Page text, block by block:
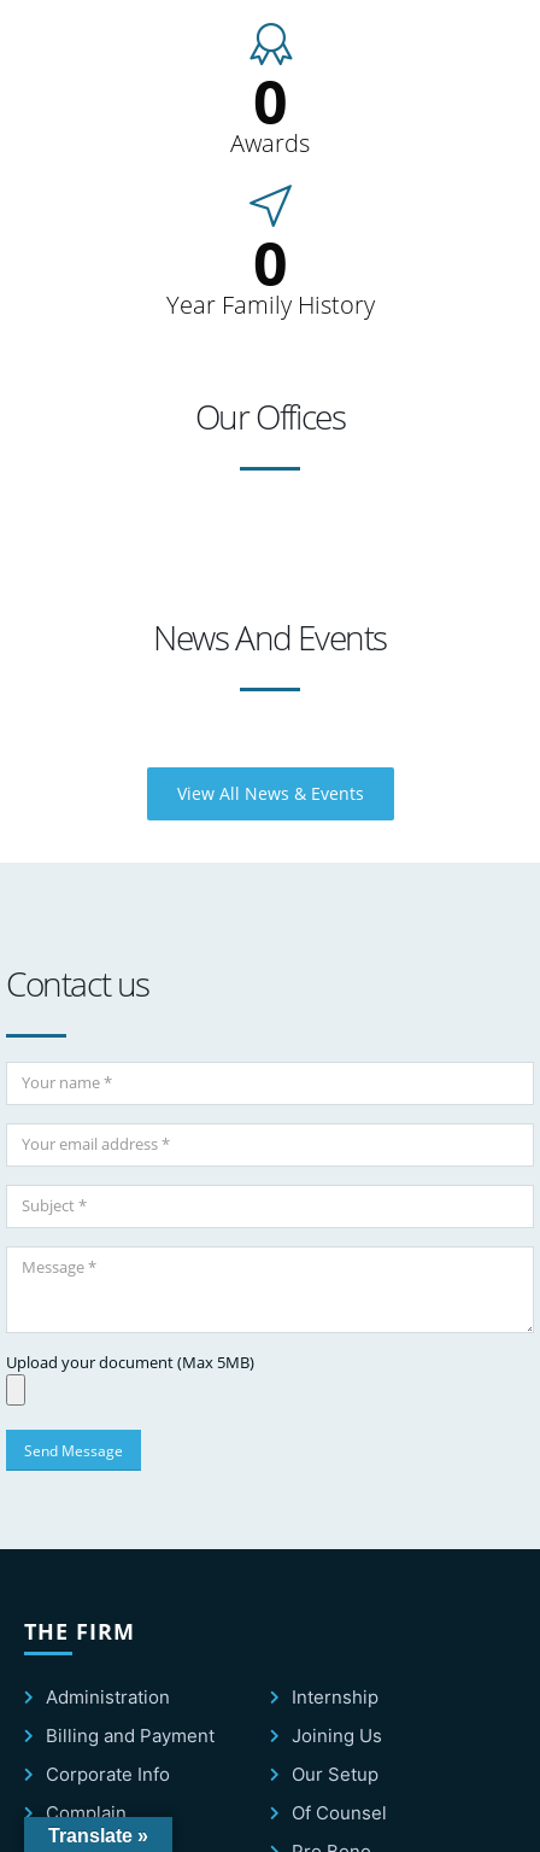
0
Awards
0
Year Family History
Our Offices
News And Events
View All News & Events
Contact us
Your Name
Your Email
Subject
Upload your document (Max 5MB)
THE FIRM
Administration
Billing and Payment
Corporate Info
Complain
Internship
Joining Us
Our Setup
Of Counsel
Translate »